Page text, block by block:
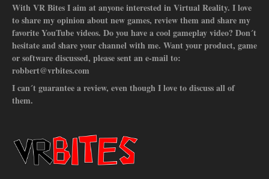
With VR Bites I aim at anyone interested in Virtual Reality. I love
to share my opinion about new games, review them and share my
favorite YouTube videos. Do you have a cool gameplay video? Don´t
hesitate and share your channel with me. Want your product, game
or software discussed, please sent an e-mail to:
robbert@vrbites.com
I can´t guarantee a review, even though I love to discuss all of
them.